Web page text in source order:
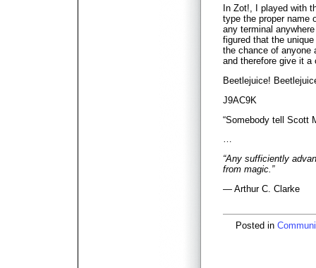
In Zot!, I played with
type the proper name
any terminal
figured that the
the chance of anyone
and therefore give it a
Beetlejuice!
J9AC9K
“Somebody tell Scott
…
“Any sufficiently
from magic.”
— Arthur C. Clarke
Posted in